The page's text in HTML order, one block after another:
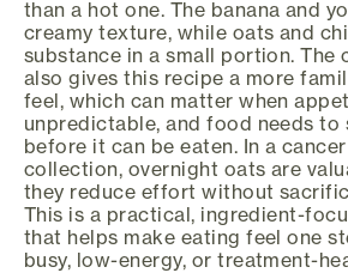
than a hot one. The banana and
creamy texture, while oats and
substance in a small portion. The
also gives this recipe a more
feel, which can matter when
unpredictable, and food needs to
before it can be eaten. In a
collection, overnight oats are
they reduce effort without
This is a practical, ingredient-
that helps make eating feel one
busy, low-energy, or treatment-